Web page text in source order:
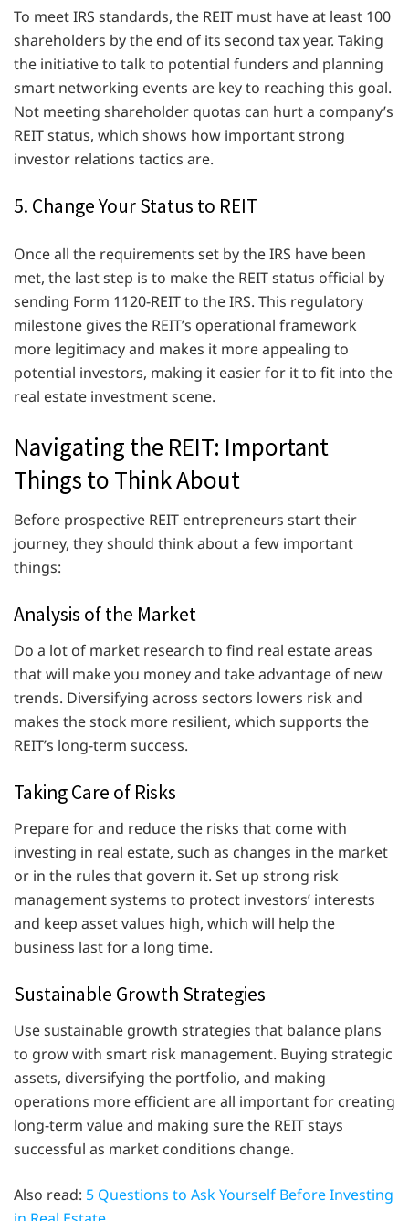
To meet IRS standards, the REIT must have at least 100
shareholders by the end of its second tax year. Taking
the initiative to talk to potential funders and planning
smart networking events are key to reaching this goal.
Not meeting shareholder quotas can hurt a company’s
REIT status, which shows how important strong
investor relations tactics are.
5. Change Your Status to REIT
Once all the requirements set by the IRS have been
met, the last step is to make the REIT status official by
sending Form 1120-REIT to the IRS. This regulatory
milestone gives the REIT’s operational framework
more legitimacy and makes it more appealing to
potential investors, making it easier for it to fit into the
real estate investment scene.
Navigating the REIT: Important
Things to Think About
Before prospective REIT entrepreneurs start their
journey, they should think about a few important
things:
Analysis of the Market
Do a lot of market research to find real estate areas
that will make you money and take advantage of new
trends. Diversifying across sectors lowers risk and
makes the stock more resilient, which supports the
REIT’s long-term success.
Taking Care of Risks
Prepare for and reduce the risks that come with
investing in real estate, such as changes in the market
or in the rules that govern it. Set up strong risk
management systems to protect investors’ interests
and keep asset values high, which will help the
business last for a long time.
Sustainable Growth Strategies
Use sustainable growth strategies that balance plans
to grow with smart risk management. Buying strategic
assets, diversifying the portfolio, and making
operations more efficient are all important for creating
long-term value and making sure the REIT stays
successful as market conditions change.
Also read: 5 Questions to Ask Yourself Before Investing